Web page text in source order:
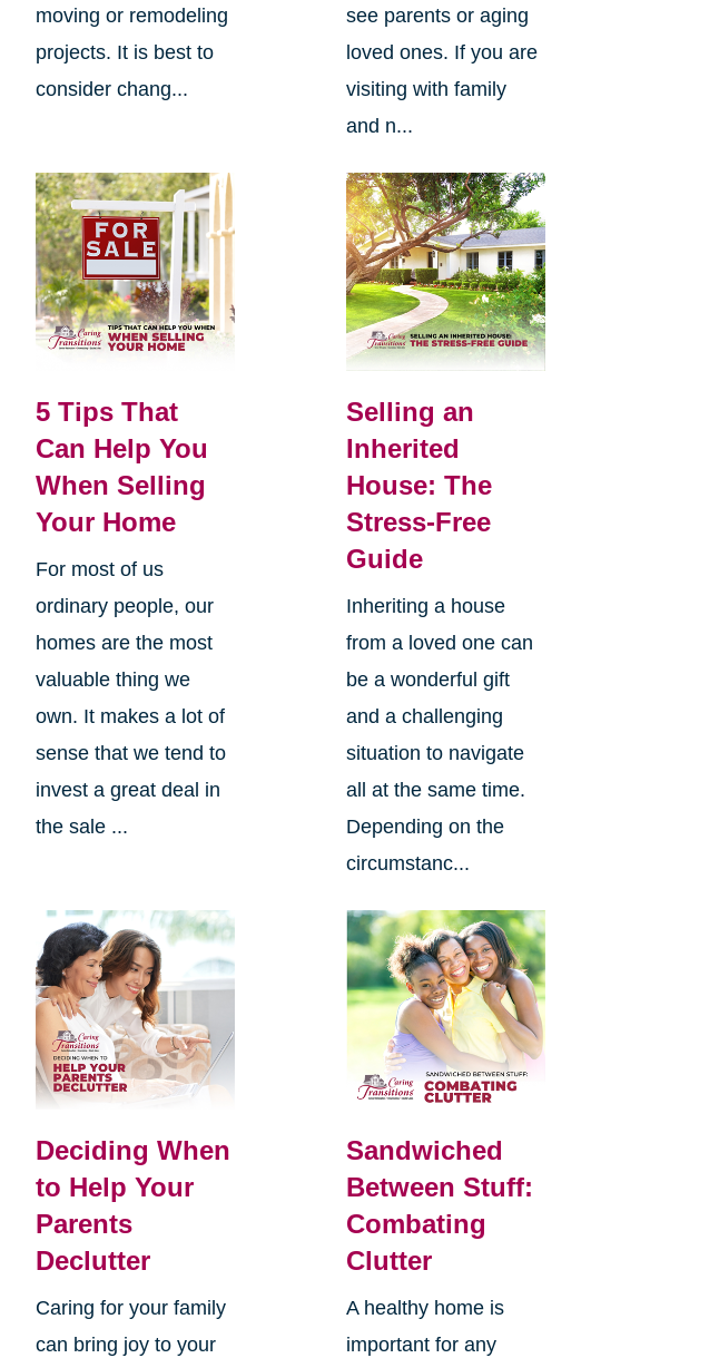
moving or remodeling
projects. It is best to
consider chang...
see parents or aging
loved ones. If you are
visiting with family
and n...
5 Tips That
Can Help You
When Selling
Your Home
For most of us
ordinary people, our
homes are the most
valuable thing we
own. It makes a lot of
sense that we tend to
invest a great deal in
the sale ...
Selling an
Inherited
House: The
Stress-Free
Guide
Inheriting a house
from a loved one can
be a wonderful gift
and a challenging
situation to navigate
all at the same time.
Depending on the
circumstanc...
Deciding When
to Help Your
Parents
Declutter
Caring for your family
can bring joy to your
Sandwiched
Between Stuff:
Combating
Clutter
A healthy home is
important for any